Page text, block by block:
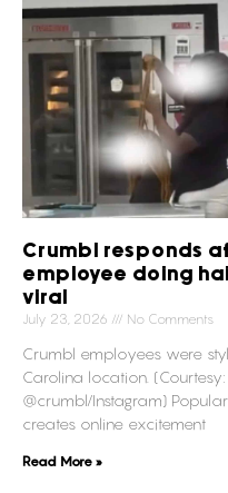
Crumbl responds
employee doing
viral
July 23, 2026 No Comments
Crumbl employees were
Carolina location.
@crumbl/Instagram)
creates online excitement
Read More »